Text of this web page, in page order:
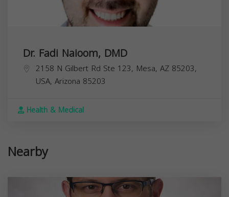
Dr. Fadi Naioom, DMD
2158 N Gilbert Rd Ste 123, Mesa, AZ 85203,
USA, Arizona 85203
Health & Medical
Nearby